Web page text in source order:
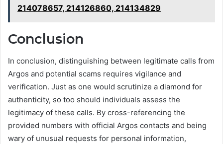
214078657, 214126860, 214134829
Conclusion
In conclusion, distinguishing between legitimate calls from
Argos and potential scams requires vigilance and
verification. Just as one would scrutinize a diamond for
authenticity, so too should individuals assess the
legitimacy of these calls. By cross-referencing the
provided numbers with official Argos contacts and being
wary of unusual requests for personal information,